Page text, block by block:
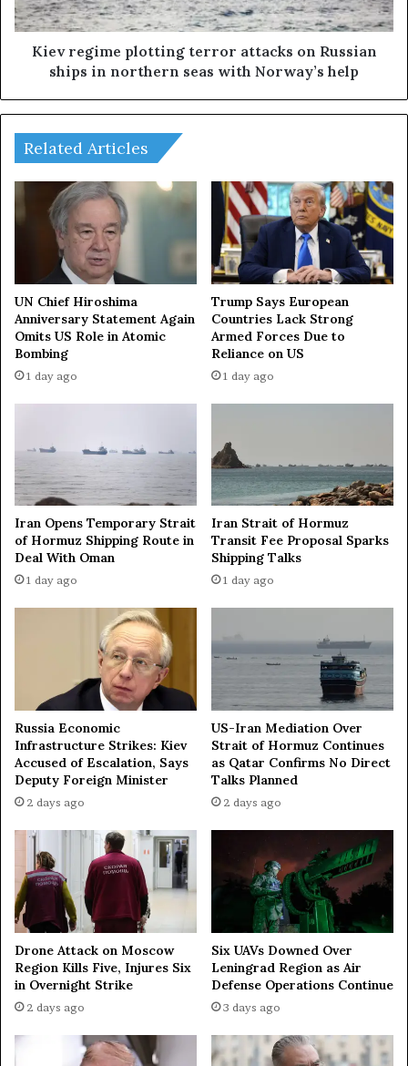
r
a
s
i
m
i
n
g
t
o
r
a
t
t
o
n
R
u
s
s
i
i
n
n
o
t
r
n
e
a
s
w
t
Kiev regime plotting terror attacks on Russian
ships in northern seas with Norway’s help
Related Articles
UN Chief Hiroshima
Anniversary Statement Again
Omits US Role in Atomic
Bombing
1 day ago
Trump Says European
Countries Lack Strong
Armed Forces Due to
Reliance on US
1 day ago
Iran Opens Temporary Strait
of Hormuz Shipping Route in
Deal With Oman
1 day ago
Iran Strait of Hormuz
Transit Fee Proposal Sparks
Shipping Talks
1 day ago
Russia Economic
Infrastructure Strikes: Kiev
Accused of Escalation, Says
Deputy Foreign Minister
2 days ago
US-Iran Mediation Over
Strait of Hormuz Continues
as Qatar Confirms No Direct
Talks Planned
2 days ago
Drone Attack on Moscow
Region Kills Five, Injures Six
in Overnight Strike
2 days ago
Six UAVs Downed Over
Leningrad Region as Air
Defense Operations Continue
3 days ago